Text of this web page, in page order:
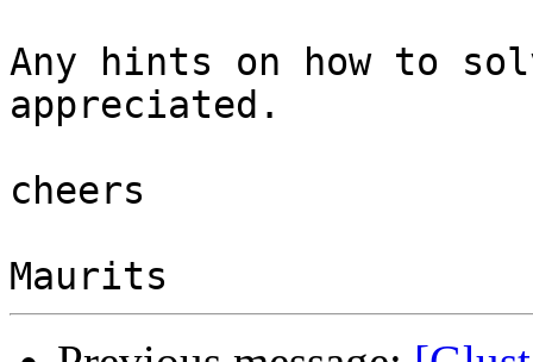
Any hints on how to
appreciated.
cheers